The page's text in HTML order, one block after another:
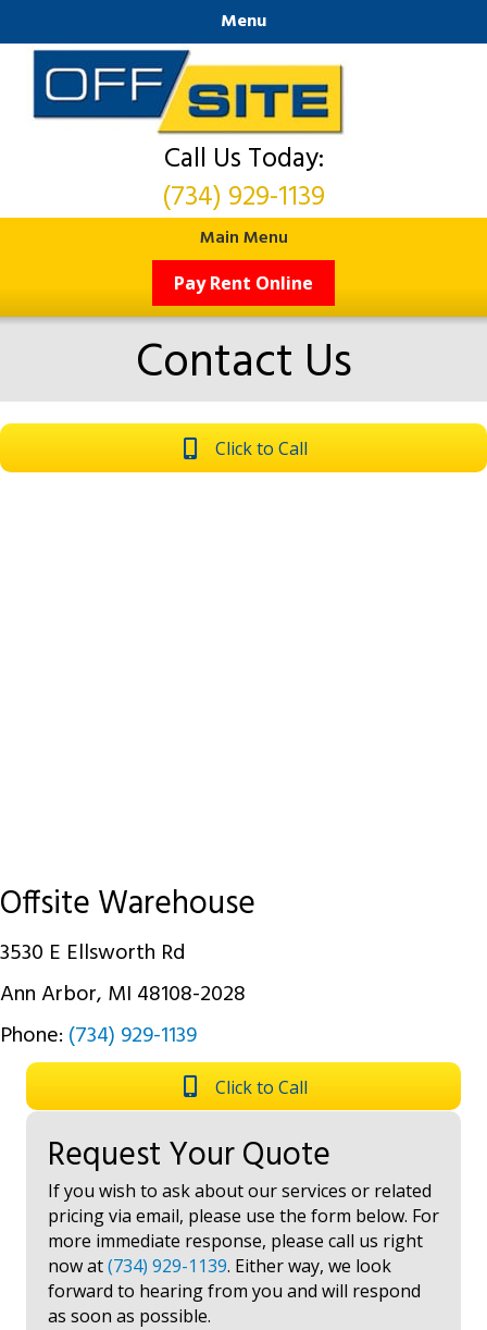
Menu
Call Us Today:
(734) 929-1139
Main Menu
Pay Rent Online
Contact Us
Click to Call
Offsite Warehouse
3530 E Ellsworth Rd
Ann Arbor, MI 48108-2028
Phone: (734) 929-1139
Click to Call
Request Your Quote
If you wish to ask about our services or related
pricing via email, please use the form below. For
more immediate response, please call us right
now at(734) 929-1139. Either way, we look
forward to hearing from you and will respond
as soon as possible.